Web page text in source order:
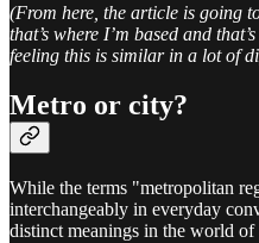
(From here, the article is going
that’s where I’m based and
feeling this is similar in a lot of
Metro or city?
While the terms "metropolitan
interchangeably in everyday
distinct meanings in the world